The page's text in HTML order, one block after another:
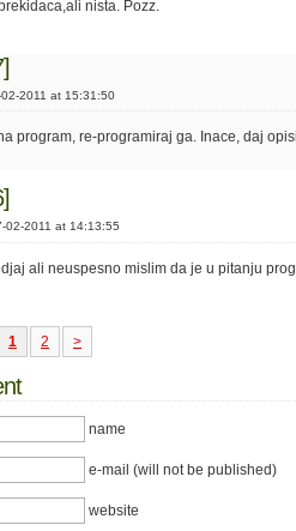
nista. Pozz.
2011 at 15:31:50
program, re-programiraj ga. Inace, daj
02-2011 at 14:13:55
ali neuspesno mislim da je u pitanju
1 2 >
name
e-mail (will not be published)
website